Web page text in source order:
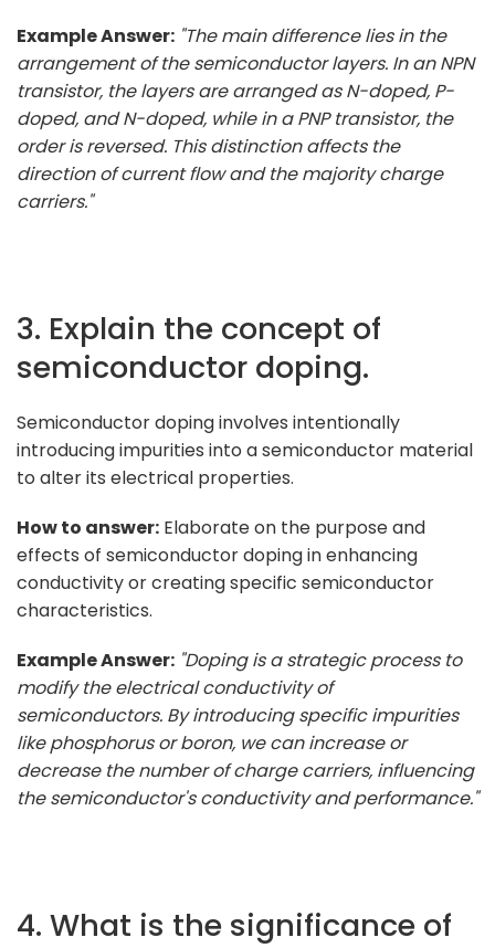
Example Answer: "The main difference lies in the
arrangement of the semiconductor layers. In an NPN
transistor, the layers are arranged as N-doped, P-
doped, and N-doped, while in a PNP transistor, the
order is reversed. This distinction affects the
direction of current flow and the majority charge
carriers."
3. Explain the concept of
semiconductor doping.
Semiconductor doping involves intentionally
introducing impurities into a semiconductor material
to alter its electrical properties.
How to answer: Elaborate on the purpose and
effects of semiconductor doping in enhancing
conductivity or creating specific semiconductor
characteristics.
Example Answer: "Doping is a strategic process to
modify the electrical conductivity of
semiconductors. By introducing specific impurities
like phosphorus or boron, we can increase or
decrease the number of charge carriers, influencing
the semiconductor's conductivity and performance."
4. What is the significance of